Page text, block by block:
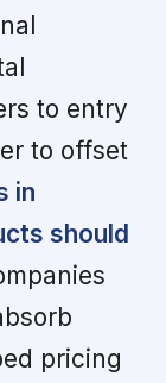
to entry
to offset
in
should
pricing